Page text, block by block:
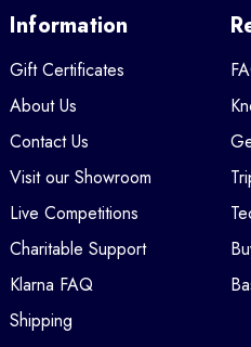
Information
Gift Certificates
About Us
Contact Us
Visit our Showroom
Live Competitions
Charitable Support
Klarna FAQ
Shipping